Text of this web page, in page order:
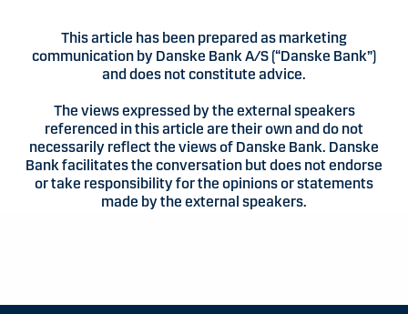
This article has been prepared as marketing
communication by Danske Bank A/S (“Danske Bank”)
and does not constitute advice.
The views expressed by the external speakers
referenced in this article are their own and do not
necessarily reflect the views of Danske Bank. Danske
Bank facilitates the conversation but does not endorse
or take responsibility for the opinions or statements
made by the external speakers.